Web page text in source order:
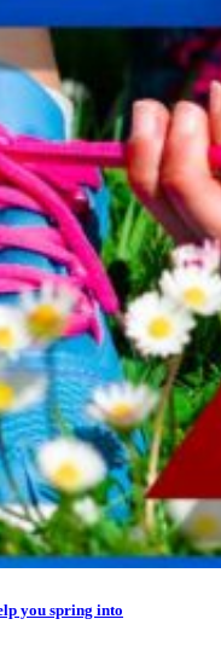
you spring into